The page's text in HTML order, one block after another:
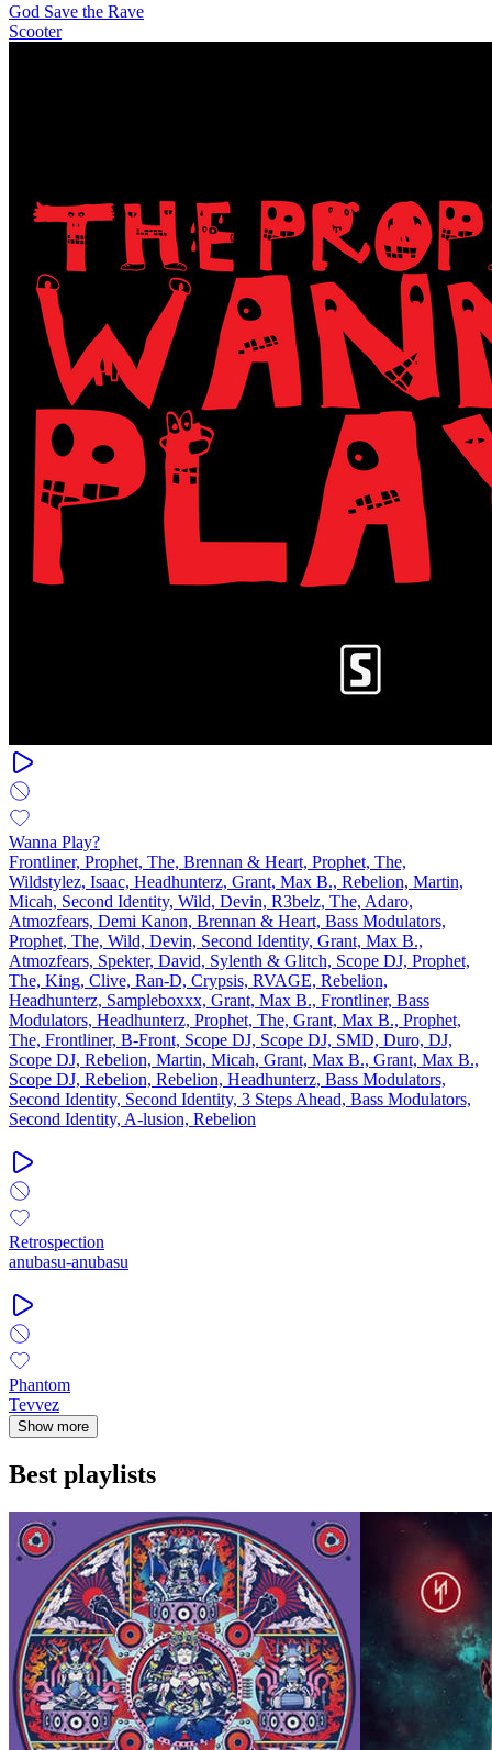
God Save the Rave
Scooter
Wanna Play?
Frontliner, Prophet, The, Brennan & Heart, Prophet, The,
Wildstylez, Isaac, Headhunterz, Grant, Max B., Rebelion, Martin,
Micah, Second Identity, Wild, Devin, R3belz, The, Adaro,
Atmozfears, Demi Kanon, Brennan & Heart, Bass Modulators,
Prophet, The, Wild, Devin, Second Identity, Grant, Max B.,
Atmozfears, Spekter, David, Sylenth & Glitch, Scope DJ, Prophet,
The, King, Clive, Ran‐D, Crypsis, RVAGE, Rebelion,
Headhunterz, Sampleboxxx, Grant, Max B., Frontliner, Bass
Modulators, Headhunterz, Prophet, The, Grant, Max B., Prophet,
The, Frontliner, B-Front, Scope DJ, Scope DJ, SMD, Duro, DJ,
Scope DJ, Rebelion, Martin, Micah, Grant, Max B., Grant, Max B.,
Scope DJ, Rebelion, Rebelion, Headhunterz, Bass Modulators,
Second Identity, Second Identity, 3 Steps Ahead, Bass Modulators,
Second Identity, A-lusion, Rebelion
Retrospection
anubasu-anubasu
Phantom
Tevvez
Show more
Best playlists